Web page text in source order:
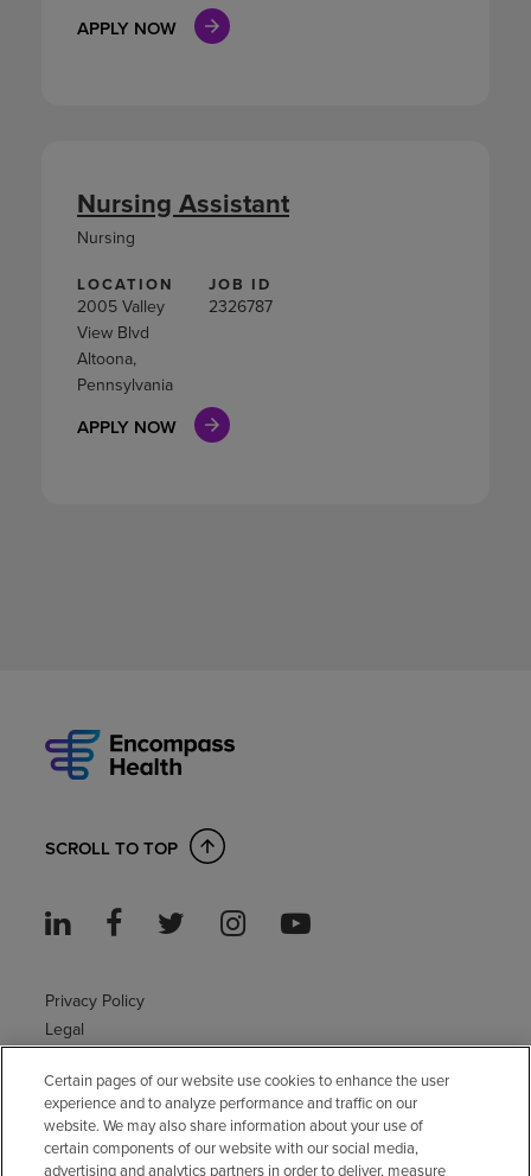
APPLY NOW
LOCATION
2005 Valley
View Blvd
Altoona,
Pennsylvania
JOB ID
2326787
APPLY NOW
Nursing Assistant
Nursing
SCROLL TO TOP
Privacy Policy
Legal
Accessibility Policy
Non-English
Notice of non-discrimination
Certain pages of our website use cookies to enhance the user
experience and to analyze performance and traffic on our
website. We may also share information about your use of
certain components of our website with our social media,
advertising and analytics partners in order to deliver, measure